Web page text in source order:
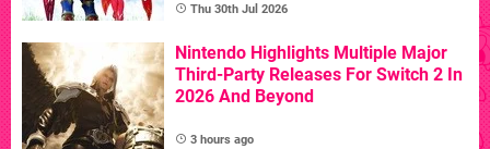
Thu 30th Jul 2026
Nintendo Highlights Multiple Major
Third-Party Releases For Switch 2 In
2026 And Beyond
3 hours ago